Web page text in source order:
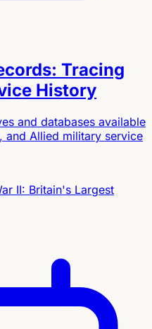
Tracing
History
and databases available
and Allied military service